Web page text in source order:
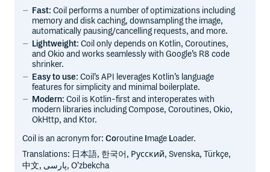
Fast: Coil performs a number of optimizations including
memory and disk caching, downsampling the image,
automatically pausing/cancelling requests, and more.
Lightweight: Coil only depends on Kotlin, Coroutines,
and Okio and works seamlessly with Google’s R8 code
shrinker.
Easy to use: Coil’s API leverages Kotlin’s language
features for simplicity and minimal boilerplate.
Modern: Coil is Kotlin-first and interoperates with
modern libraries including Compose, Coroutines, Okio,
OkHttp, and Ktor.
Coil is an acronym for:Coroutine Image Loader.
Translations: 日本語, 한국어, Русский, Svenska, Türkçe,
中文, پارسی, O’zbekcha